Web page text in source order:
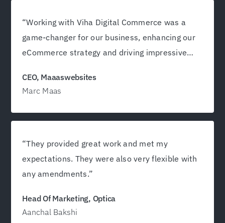
“Working with Viha Digital Commerce was a
game-changer for our business, enhancing our
eCommerce strategy and driving impressive
CEO, Maaaswebsites
Marc Maas
“They provided great work and met my
expectations. They were also very flexible with
any amendments.”
Head Of Marketing, Optica
Aanchal Bakshi